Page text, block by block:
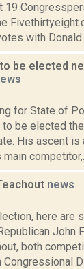
19
with Donald
be elected
for State of
be elected
His ascent is
news
here are
John
both